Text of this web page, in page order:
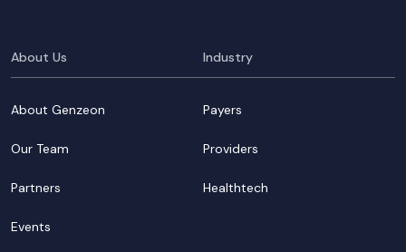
About Us
About Genzeon
Our Team
Partners
Events
Industry
Payers
Providers
Healthtech